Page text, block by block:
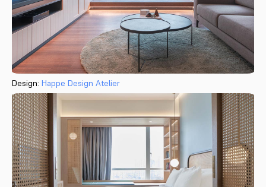
Design: Happe Design Atelier